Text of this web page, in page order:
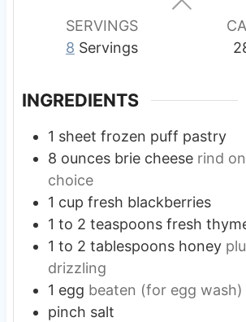
s
SERVINGS
8 Servings
INGREDIENTS
1 sheet frozen puff pastry
8 ounces brie cheese rind
choice
1 cup fresh blackberries
1 to 2 teaspoons fresh
1 to 2 tablespoons honey
drizzling
1 egg beaten (for egg wash)
pinch salt